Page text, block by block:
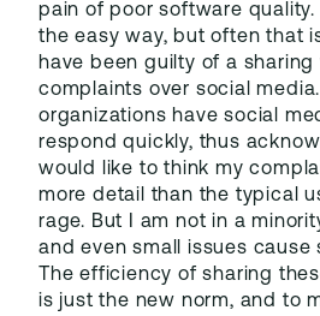
pain of poor software
the easy way, but often that
have been guilty of a
complaints over social
organizations have social
respond quickly, thus
would like to think my
more detail than the typical
rage. But I am not in a
and even small issues cause
The efficiency of sharing
is just the new norm, and to